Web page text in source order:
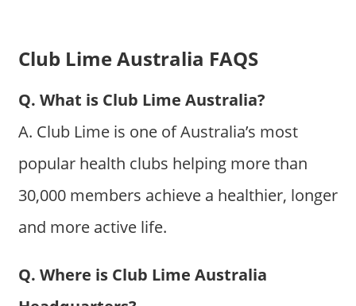
Club Lime Australia FAQS
Q. What is Club Lime Australia?
A. Club Lime is one of Australia’s most
popular health clubs helping more than
30,000 members achieve a healthier, longer
and more active life.
Q. Where is Club Lime Australia